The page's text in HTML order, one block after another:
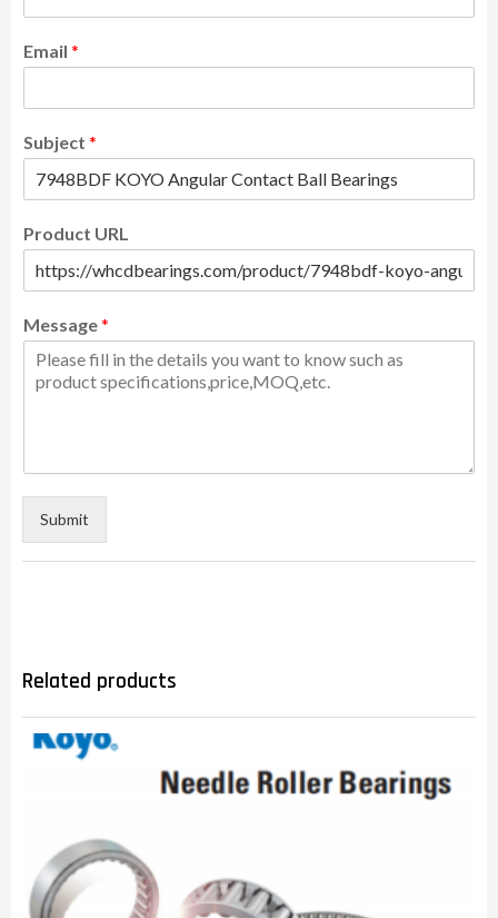
Email *
Subject *
Product URL
Message*
Submit
Related products